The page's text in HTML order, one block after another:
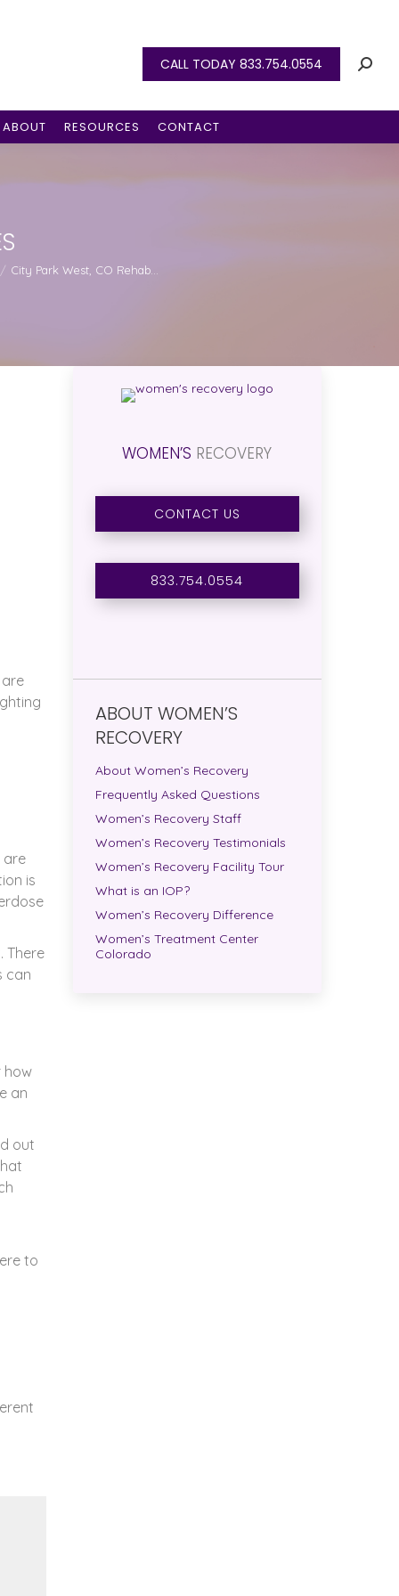
CALL TODAY 833.754.0554
ABOUT RESOURCES CONTACT
City Park West, CO Rehab…
are
is
There
can
how
an
out
to
WOMEN’S RECOVERY
CONTACT US
833.754.0554
ABOUT WOMEN’S
RECOVERY
About Women’s Recovery
Frequently Asked Questions
Women’s Recovery Staff
Women’s Recovery Testimonials
Women’s Recovery Facility Tour
What is an IOP?
Women’s Recovery Difference
Women’s Treatment Center
Colorado